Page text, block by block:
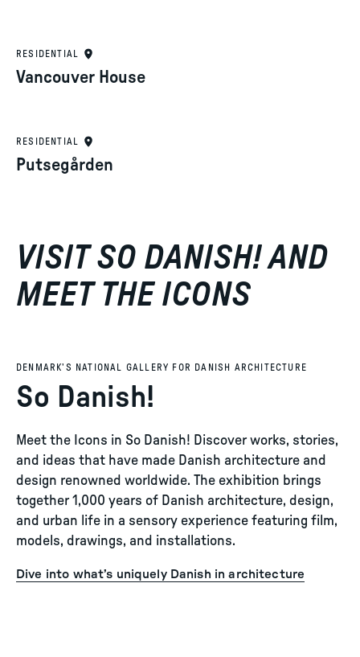
RESIDENTIAL
Vancouver House
RESIDENTIAL
Putsegården
VISIT SO DANISH! AND
MEET THE ICONS
DENMARK’S NATIONAL GALLERY FOR DANISH ARCHITECTURE
So Danish!
Meet the Icons in So Danish! Discover works, stories,
and ideas that have made Danish architecture and
design renowned worldwide. The exhibition brings
together 1,000 years of Danish architecture, design,
and urban life in a sensory experience featuring film,
models, drawings, and installations.
Dive into what’s uniquely Danish in architecture